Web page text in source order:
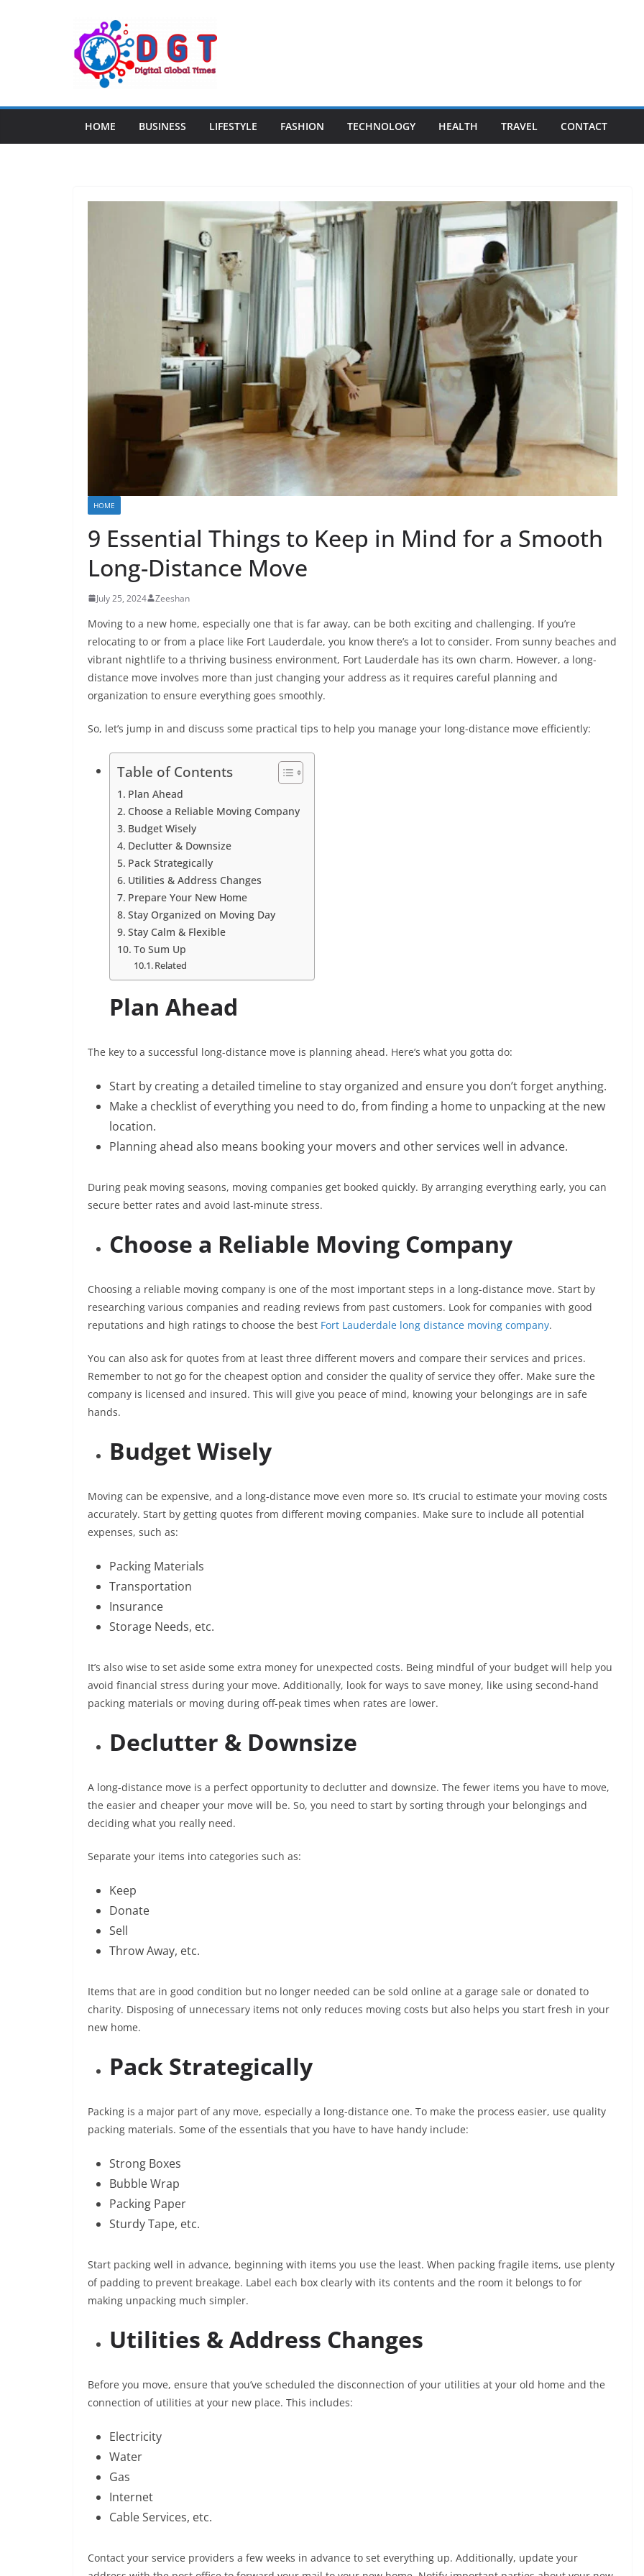
HOME BUSINESS LIFESTYLE FASHION TECHNOLOGY HEALTH TRAVEL CONTACT
HOME
9 Essential Things to Keep in Mind for a Smooth
Long-Distance Move
July 25, 2024 Zeeshan
Moving to a new home, especially one that is far away, can be both exciting and challenging. If you’re
relocating to or from a place like Fort Lauderdale, you know there’s a lot to consider. From sunny beaches and
vibrant nightlife to a thriving business environment, Fort Lauderdale has its own charm. However, a long-
distance move involves more than just changing your address as it requires careful planning and
organization to ensure everything goes smoothly.
So, let’s jump in and discuss some practical tips to help you manage your long-distance move efficiently:
Table of Contents
Plan Ahead
Choose a Reliable Moving Company
Budget Wisely
Declutter & Downsize
Pack Strategically
Utilities & Address Changes
Prepare Your New Home
Stay Organized on Moving Day
Stay Calm & Flexible
To Sum Up
Related
Plan Ahead
The key to a successful long-distance move is planning ahead. Here’s what you gotta do:
Start by creating a detailed timeline to stay organized and ensure you don’t forget anything.
Make a checklist of everything you need to do, from finding a home to unpacking at the new
location.
Planning ahead also means booking your movers and other services well in advance.
During peak moving seasons, moving companies get booked quickly. By arranging everything early, you can
secure better rates and avoid last-minute stress.
Choose a Reliable Moving Company
Choosing a reliable moving company is one of the most important steps in a long-distance move. Start by
researching various companies and reading reviews from past customers. Look for companies with good
reputations and high ratings to choose the best Fort Lauderdale long distance moving company.
You can also ask for quotes from at least three different movers and compare their services and prices.
Remember to not go for the cheapest option and consider the quality of service they offer. Make sure the
company is licensed and insured. This will give you peace of mind, knowing your belongings are in safe
hands.
Budget Wisely
Moving can be expensive, and a long-distance move even more so. It’s crucial to estimate your moving costs
accurately. Start by getting quotes from different moving companies. Make sure to include all potential
expenses, such as:
Packing Materials
Transportation
Insurance
Storage Needs, etc.
It’s also wise to set aside some extra money for unexpected costs. Being mindful of your budget will help you
avoid financial stress during your move. Additionally, look for ways to save money, like using second-hand
packing materials or moving during off-peak times when rates are lower.
Declutter & Downsize
A long-distance move is a perfect opportunity to declutter and downsize. The fewer items you have to move,
the easier and cheaper your move will be. So, you need to start by sorting through your belongings and
deciding what you really need.
Separate your items into categories such as:
Keep
Donate
Sell
Throw Away, etc.
Items that are in good condition but no longer needed can be sold online at a garage sale or donated to
charity. Disposing of unnecessary items not only reduces moving costs but also helps you start fresh in your
new home.
Pack Strategically
Packing is a major part of any move, especially a long-distance one. To make the process easier, use quality
packing materials. Some of the essentials that you have to have handy include:
Strong Boxes
Bubble Wrap
Packing Paper
Sturdy Tape, etc.
Start packing well in advance, beginning with items you use the least. When packing fragile items, use plenty
of padding to prevent breakage. Label each box clearly with its contents and the room it belongs to for
making unpacking much simpler.
Utilities & Address Changes
Before you move, ensure that you’ve scheduled the disconnection of your utilities at your old home and the
connection of utilities at your new place. This includes:
Electricity
Water
Gas
Internet
Cable Services, etc.
Contact your service providers a few weeks in advance to set everything up. Additionally, update your